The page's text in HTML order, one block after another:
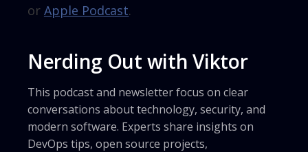
or Apple Podcast.
Nerding Out with Viktor
This podcast and newsletter focus on clear
conversations about technology, security, and
modern software. Experts share insights on
DevOps tips, open source projects,